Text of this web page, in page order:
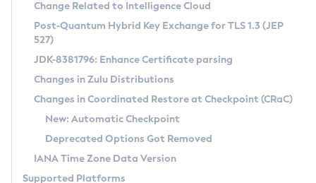
Supported (Zulu SA) on Linux
DEB
RPM
APK
Docker
Chainguard Docker
Free Distribution (Zulu CA) on Linux
DEB
RPM
APK
TAR.GZ
Docker
Installing on Windows
Installing on macOS
Using SDKMAN! on Linux and macOS
Using Azul Metadata API
Updating Azul Zulu
CVE and Version Search
CVE Search Tool
CVE History Tool
Version Search Tool
Commercial Compatibility Kit
IcedTea-Web
About IcedTea-Web
Release Notes
Download and Installation
How to Use IcedTea-Web
Detailed Info
Versioning and Naming Conventions
Configuring Security Providers
Coordinated Restore at Checkpoint
(CRaC)
Change Related to Intelligence Cloud
Post-Quantum Hybrid Key Exchange for TLS 1.3 (JEP
527)
JDK-8381796: Enhance Certificate parsing
Changes in Zulu Distributions
Changes in Coordinated Restore at Checkpoint (CRaC)
New: Automatic Checkpoint
Deprecated Options Got Removed
IANA Time Zone Data Version
Supported Platforms